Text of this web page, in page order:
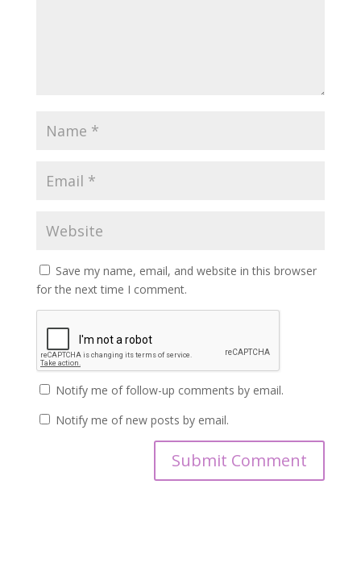
Save my name, email, and website in this browser
for the next time I comment.
Notify me of follow-up comments by email.
Notify me of new posts by email.